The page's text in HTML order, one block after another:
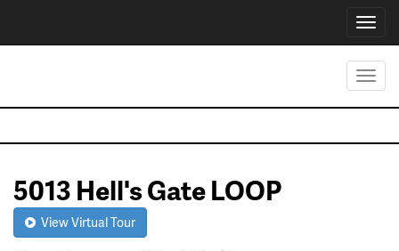
5013 Hell's Gate LOOP
View Virtual Tour